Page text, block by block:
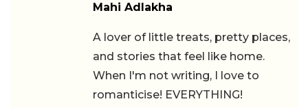
Mahi Adlakha
A lover of little treats, pretty places,
and stories that feel like home.
When I'm not writing, I love to
romanticise! EVERYTHING!